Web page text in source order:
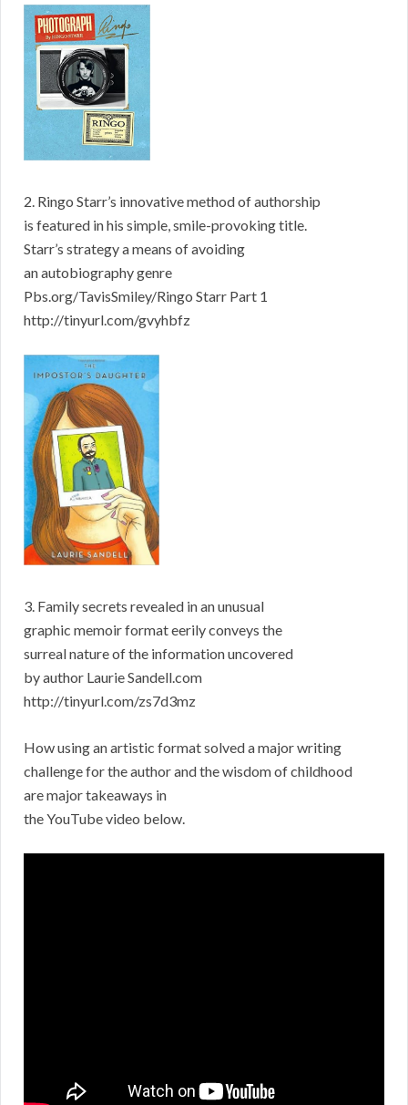
2. Ringo Starr’s innovative method of authorship
is featured in his simple, smile-provoking title.
Starr’s strategy a means of avoiding
an autobiography genre
Pbs.org/TavisSmiley/Ringo Starr Part 1
http://tinyurl.com/gvyhbfz
3. Family secrets revealed in an unusual
graphic memoir format eerily conveys the
surreal nature of the information uncovered
by author Laurie Sandell.com
http://tinyurl.com/zs7d3mz
How using an artistic format solved a major writing
challenge for the author and the wisdom of childhood
are major takeaways in
the YouTube video below.